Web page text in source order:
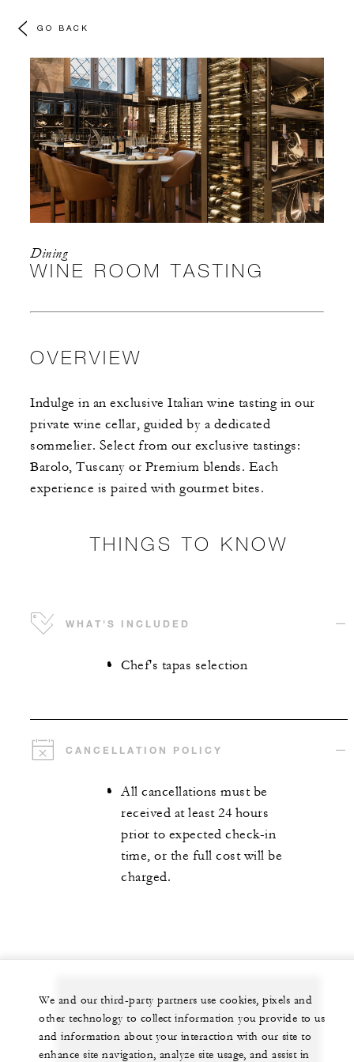
GO BACK
Dining
WINE ROOM TASTING
OVERVIEW
Indulge in an exclusive Italian wine tasting in our
private wine cellar, guided by a dedicated
sommelier. Select from our exclusive tastings:
Barolo, Tuscany or Premium blends. Each
experience is paired with gourmet bites.
THINGS TO KNOW
WHAT'S INCLUDED
Chef's tapas selection
CANCELLATION POLICY
All cancellations must be
received at least 24 hours
prior to expected check-in
time, or the full cost will be
charged.
Let us arrange a personalized experience for
you
We and our third-party partners use cookies, pixels and
other technology to collect information you provide to us
and information about your interaction with our site to
enhance site navigation, analyze site usage, and assist in